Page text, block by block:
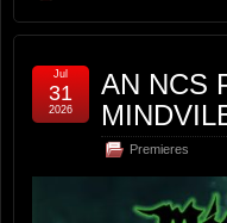
AN NCS
Premieres
Jul
31
2026